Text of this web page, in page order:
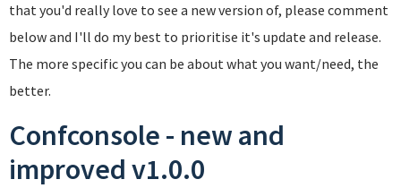
that you'd really love to see a new version of, please comment
below and I'll do my best to prioritise it's update and release.
The more specific you can be about what you want/need, the
better.
Confconsole - new and
improved v1.0.0